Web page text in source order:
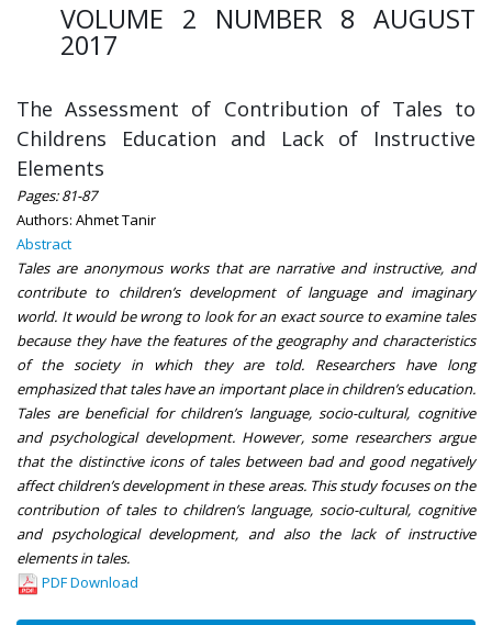
VOLUME 2 NUMBER 8 AUGUST
2017
The Assessment of Contribution of Tales to
Childrens Education and Lack of Instructive
Elements
Pages: 81-87
Authors: Ahmet Tanir
Abstract
Tales are anonymous works that are narrative and instructive, and
contribute to children’s development of language and imaginary
world. It would be wrong to look for an exact source to examine tales
because they have the features of the geography and characteristics
of the society in which they are told. Researchers have long
emphasized that tales have an important place in children’s education.
Tales are beneficial for children’s language, socio-cultural, cognitive
and psychological development. However, some researchers argue
that the distinctive icons of tales between bad and good negatively
affect children’s development in these areas. This study focuses on the
contribution of tales to children’s language, socio-cultural, cognitive
and psychological development, and also the lack of instructive
elements in tales.
PDF Download